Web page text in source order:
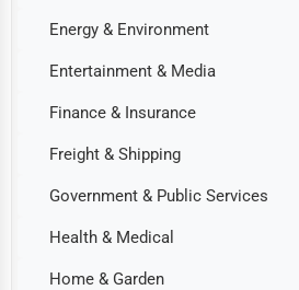
Energy & Environment
Entertainment & Media
Finance & Insurance
Freight & Shipping
Government & Public Services
Health & Medical
Home & Garden